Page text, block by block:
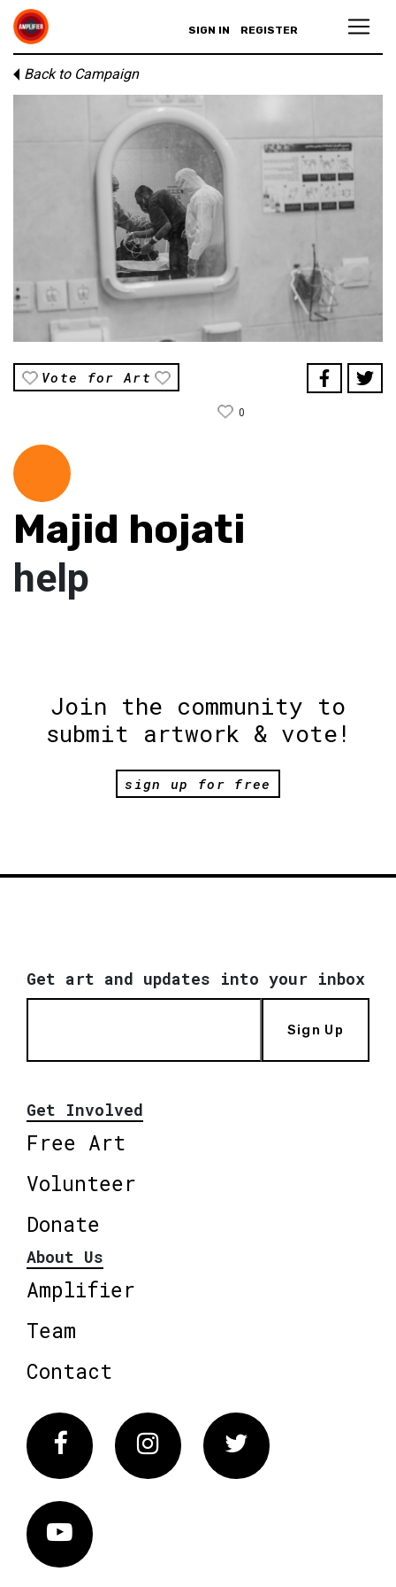
SIGN IN REGISTER
Back to Campaign
Vote for Art
0
Majid hojati
help
Join the community to
submit artwork & vote!
sign up for free
Get art and updates into your inbox
Sign Up
Get Involved
Free Art
Volunteer
Donate
About Us
Amplifier
Team
Contact
FacebookInstagram Twitter
Vimeo